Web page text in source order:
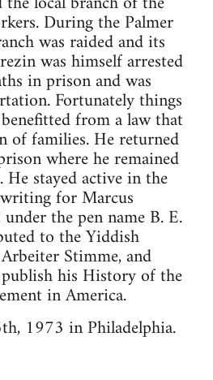
During the Palmer
was raided and its
was himself arrested
in prison and was
Fortunately things
from a law that
of families. He returned
where he remained
stayed active in the
for Marcus
the pen name B. E.
to the Yiddish
Stimme, and
his History of the
in America.
1973 in Philadelphia.